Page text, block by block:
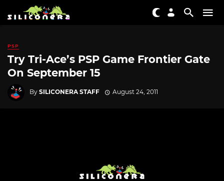
PSP
Try Tri-Ace’s PSP Game Frontier Gate
On September 15
By SILICONERA STAFF August 24, 2011